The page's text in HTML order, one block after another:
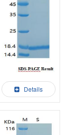
Details